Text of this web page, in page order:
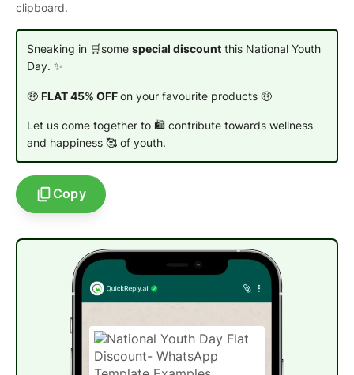
clipboard.
Sneaking in 🛒some special discountthis National Youth
Day. ✨
🤑 FLAT 45% OFFon your favourite products 🤑
Let us come together to 🛍️ contribute towards wellness
and happiness 🥰 of youth.
Copy